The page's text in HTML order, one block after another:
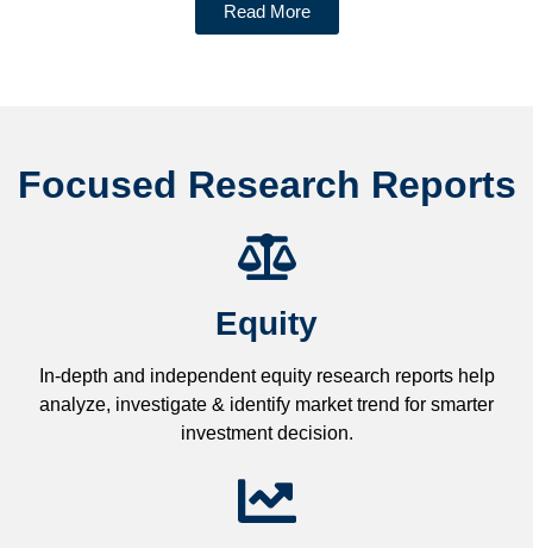
Read More
Focused Research Reports
Equity
In-depth and independent equity research reports help
analyze, investigate & identify market trend for smarter
investment decision.